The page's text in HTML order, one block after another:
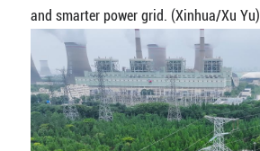
and smarter power grid. (Xinhua/Xu Yu)